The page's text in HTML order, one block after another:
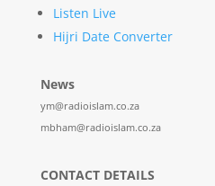
Listen Live
Hijri Date Converter
News
ym@radioislam.co.za
mbham@radioislam.co.za
CONTACT DETAILS